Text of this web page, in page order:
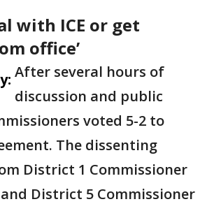
with ICE or get
office’
After several hours of
discussion and public
voted 5-2 to
The dissenting
District 1 Commissioner
District 5 Commissioner